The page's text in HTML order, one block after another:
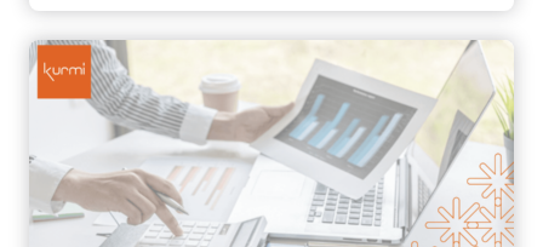
RELEASES
KURMI
PROVISIONING
SUITE
VERSION
7.8
FOR
AVAYA,
CISCO,
AND
MICROSOFT